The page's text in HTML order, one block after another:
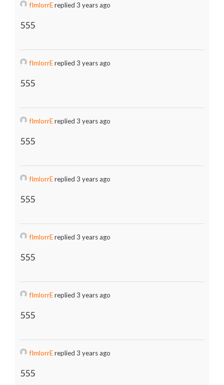
fImlorrEreplied 3 years ago
555
fImlorrEreplied 3 years ago
555
fImlorrEreplied 3 years ago
555
fImlorrEreplied 3 years ago
555
fImlorrEreplied 3 years ago
555
fImlorrEreplied 3 years ago
555
fImlorrEreplied 3 years ago
555